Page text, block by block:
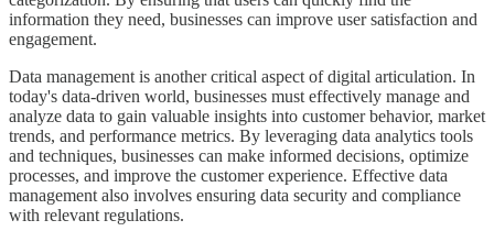
information they need, businesses can improve user satisfaction and
engagement.
Data management is another critical aspect of digital articulation. In
today's data-driven world, businesses must effectively manage and
analyze data to gain valuable insights into customer behavior, market
trends, and performance metrics. By leveraging data analytics tools
and techniques, businesses can make informed decisions, optimize
processes, and improve the customer experience. Effective data
management also involves ensuring data security and compliance
with relevant regulations.